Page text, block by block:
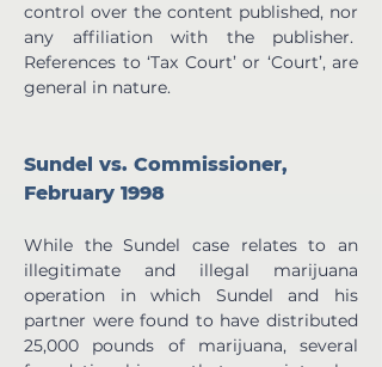
control over the content published, nor
any affiliation with the publisher.
References to ‘Tax Court’ or ‘Court’, are
general in nature.
Sundel vs. Commissioner,
February 1998
While the Sundel case relates to an
illegitimate and illegal marijuana
operation in which Sundel and his
partner were found to have distributed
25,000 pounds of marijuana, several